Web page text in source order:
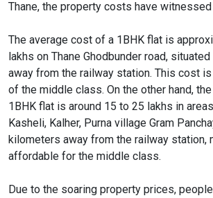
Thane, the property costs have
The average cost of a 1BHK flat is
lakhs on Thane Ghodbunder road,
away from the railway station. This cost
of the middle class. On the other hand,
1BHK flat is around 15 to 25 lakhs in
Kasheli, Kalher, Purna village Gram
kilometers away from the railway station,
affordable for the middle class.
Due to the soaring property prices,